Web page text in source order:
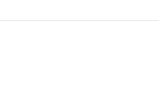
Workers’ Comp